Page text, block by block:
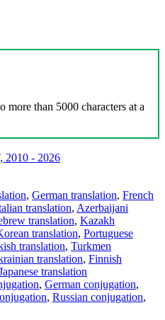
more than 5000 characters at a
2010 - 2026
, German translation, French
translation, Azerbaijani
translation, Kazakh
translation, Portuguese
translation, Turkmen
translation, Finnish
translation
, German conjugation,
, Russian conjugation,